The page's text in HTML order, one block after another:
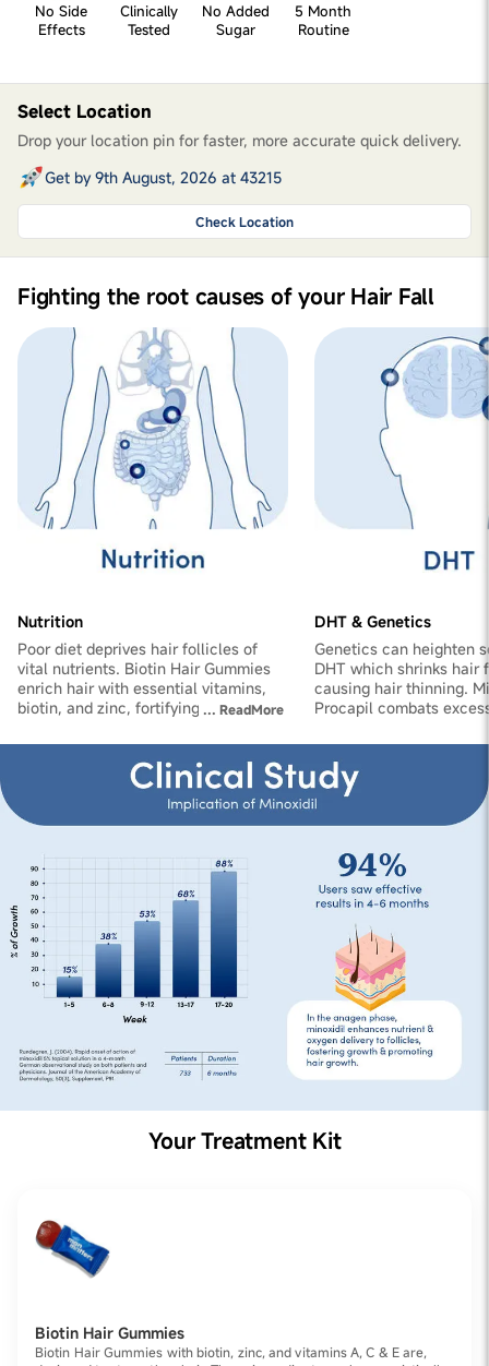
No Side
Effects
Clinically
Tested
No Added
Sugar
5 Month
Routine
Select Location
Drop your location pin for faster, more accurate quick delivery.
Get by 9th August, 2026 at 43215
Check Location
Fighting the root causes of your Hair Fall
Nutrition
Poor diet deprives hair follicles of
vital nutrients. Biotin Hair Gummies
enrich hair with essential vitamins,
biotin, and zinc, fortifying follicles
... ReadMore
DHT & Genetics
Genetics can heighten
DHT which shrinks hair
causing hair thinning.
Procapil combats
promoting hair growth
thickness.
Your Treatment Kit
Biotin Hair Gummies
Biotin Hair Gummies with biotin, zinc, and vitamins A, C & E are,